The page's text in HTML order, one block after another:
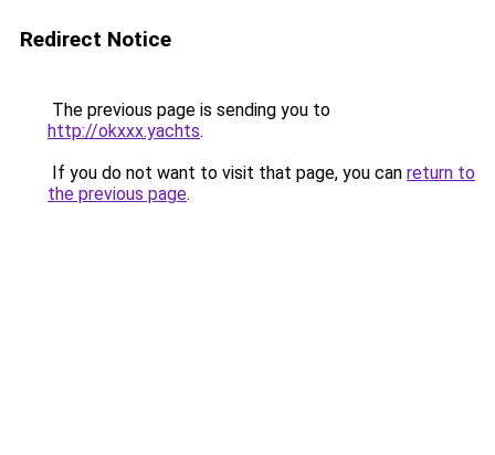
Redirect Notice
The previous page is sending you to
http://okxxx.yachts.
If you do not want to visit that page, you can return to
the previous page.